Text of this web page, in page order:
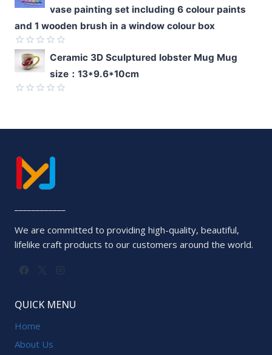
out
of
5
vase painting set including 6 colour paints
and 1 wooden brush in a window colour box
Rated
0
of
Ceramic 3D Sculptured lobster Mug Mug
size：13*9.6*10cm
We are committed to providing high-quality, beautiful,
lifelike craft products to our customers around the world.
QUICK MENU
Home
About Us